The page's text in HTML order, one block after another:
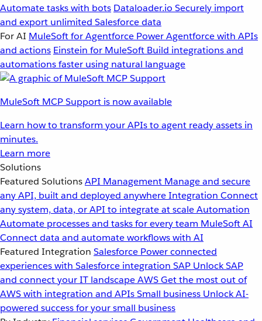
Automate tasks with bots Dataloader.io Securely import
and export unlimited Salesforce data
For AI MuleSoft for Agentforce Power Agentforce with APIs
and actions Einstein for MuleSoft Build integrations and
automations faster using natural language
MuleSoft MCP Support is now available
Learn how to transform your APIs to agent ready assets in
minutes.
Learn more
Solutions
Featured SolutionsAPI Management Manage and secure
any API, built and deployed anywhereIntegration Connect
any system, data, or API to integrate at scaleAutomation
Automate processes and tasks for every team MuleSoft AI
Connect data and automate workflows with AI
Featured Integration Salesforce Power connected
experiences with Salesforce integration SAP Unlock SAP
and connect your IT landscapeAWSGet the most out of
AWS with integration and APIsSmall business Unlock AI-
powered success for your small business